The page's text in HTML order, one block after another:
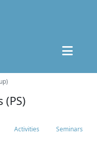
Activities Seminars